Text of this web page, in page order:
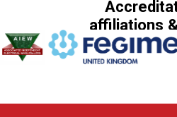
affiliations